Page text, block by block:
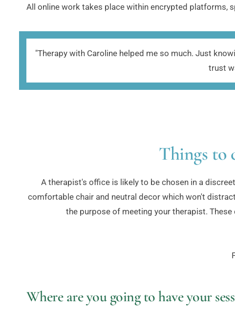
All online work takes place within encrypted platforms,
"Therapy with Caroline helped me so much. Just
trust
Things to
A therapist's office is likely to be chosen in a
comfortable chair and neutral decor which won't
the purpose of meeting your therapist.
Where are you going to have your